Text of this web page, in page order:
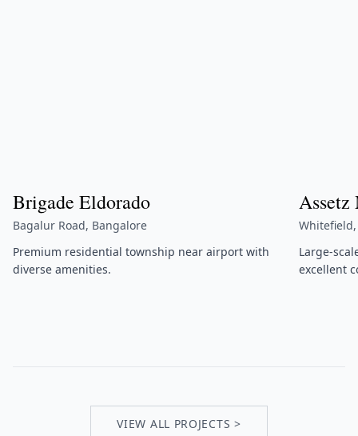
Brigade Eldorado
Bagalur Road, Bangalore
Premium residential township near airport with
diverse amenities.
Assetz
Large-
excellent
VIEW ALL PROJECTS >